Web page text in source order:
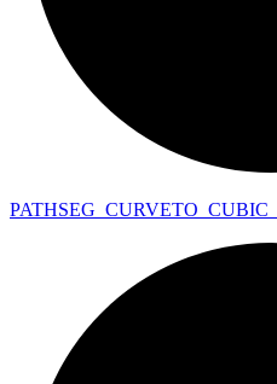
PATHSEG_ CURVETO_ CUBIC_